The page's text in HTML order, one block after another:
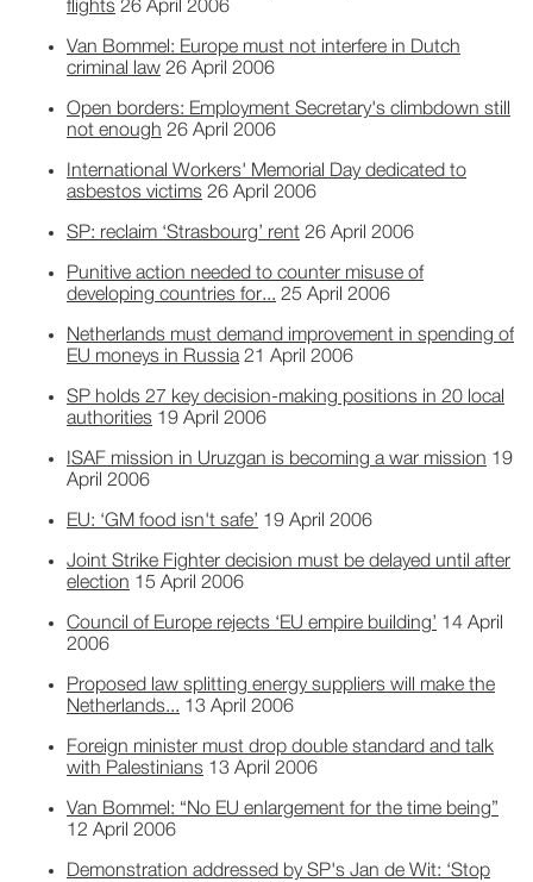
flights 26 April 2006
Van Bommel: Europe must not interfere in Dutch
criminal law 26 April 2006
Open borders: Employment Secretary's climbdown still
not enough 26 April 2006
International Workers' Memorial Day dedicated to
asbestos victims 26 April 2006
SP: reclaim ‘Strasbourg’ rent 26 April 2006
Punitive action needed to counter misuse of
developing countries for... 25 April 2006
Netherlands must demand improvement in spending of
EU moneys in Russia 21 April 2006
SP holds 27 key decision-making positions in 20 local
authorities 19 April 2006
ISAF mission in Uruzgan is becoming a war mission 19
April 2006
EU: ‘GM food isn't safe’ 19 April 2006
Joint Strike Fighter decision must be delayed until after
election 15 April 2006
Council of Europe rejects ‘EU empire building’ 14 April
2006
Proposed law splitting energy suppliers will make the
Netherlands... 13 April 2006
Foreign minister must drop double standard and talk
with Palestinians 13 April 2006
Van Bommel: “No EU enlargement for the time being”
12 April 2006
Demonstration addressed by SP's Jan de Wit: ‘Stop